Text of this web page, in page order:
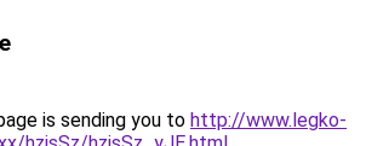
is sending you to http://www.legko-